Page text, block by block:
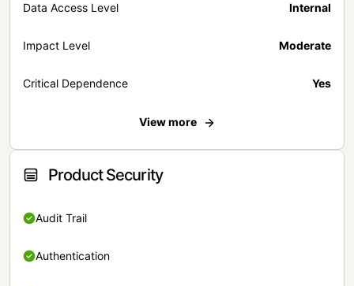
Data Access Level Internal
Impact Level Moderate
Critical Dependence Yes
View more
Product Security
Audit Trail
Authentication